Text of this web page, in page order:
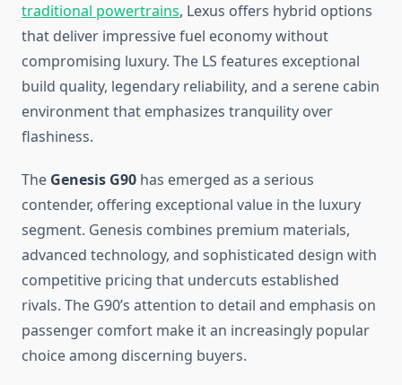
traditional powertrains, Lexus offers hybrid options
that deliver impressive fuel economy without
compromising luxury. The LS features exceptional
build quality, legendary reliability, and a serene cabin
environment that emphasizes tranquility over
flashiness.
The Genesis G90 has emerged as a serious
contender, offering exceptional value in the luxury
segment. Genesis combines premium materials,
advanced technology, and sophisticated design with
competitive pricing that undercuts established
rivals. The G90’s attention to detail and emphasis on
passenger comfort make it an increasingly popular
choice among discerning buyers.